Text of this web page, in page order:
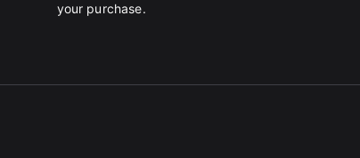
your purchase.